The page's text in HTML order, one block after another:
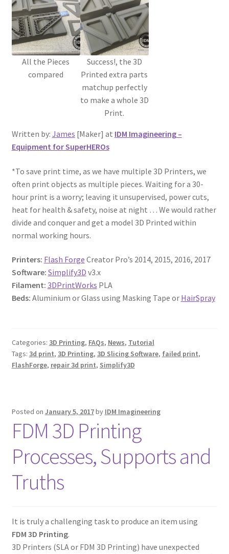
All the Pieces
compared
Success!, the 3D
Printed extra parts
matchup perfectly
to make a whole 3D
Print.
Written by: James [Maker] at IDM Imagineering –
Equipment for SuperHEROs
*To save print time, as we have multiple 3D Printers, we
often print objects as multiple pieces. Waiting for a 30-
hour print is a worry; leaving it unsupervised, power cuts,
heat for health & safety, noise at night … We would rather
divide and conquer and get a model 3D Printed within
normal working hours.
Printers: Flash Forge Creator Pro’s 2014, 2015, 2016, 2017
Software: Simplify3D v3.x
Filament: 3DPrintWorks PLA
Beds: Aluminium or Glass using Masking Tape or HairSpray
Categories: 3D Printing, FAQs, News, Tutorial
Tags: 3d print, 3D Printing, 3D Slicing Software, failed print,
FlashForge, repair 3d print, Simplify3D
Posted on January 5, 2017by IDM Imagineering
FDM 3D Printing
Processes, Supports and
Truths
It is truly a challenging task to produce an item using
FDM 3D Printing.
3D Printers (SLA or FDM 3D Printing) have unexpected